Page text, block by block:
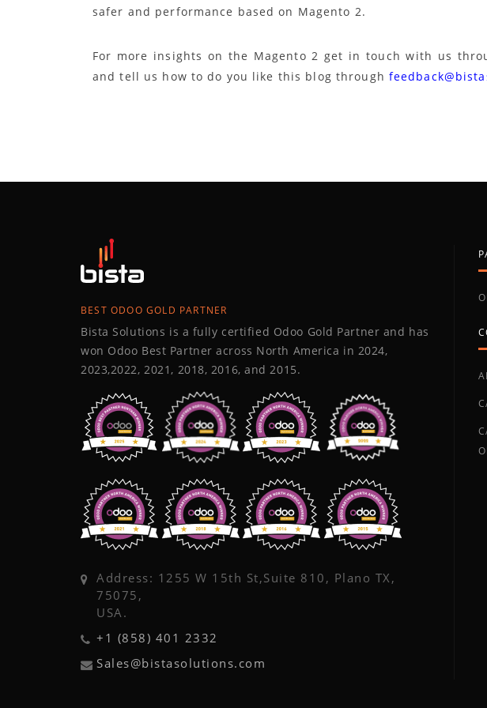
safer and performance based on Magento 2.
For more insights on the Magento 2 get in touch with us
and tell us how to do you like this blog through
BEST ODOO GOLD PARTNER
Bista Solutions is a fully certified Odoo Gold Partner and has
won Odoo Best Partner across North America in 2024,
2023,2022, 2021, 2018, 2016, and 2015.
Address: 1255 W 15th St,Suite 810, Plano TX,
75075,
USA.
+1 (858) 401 2332
Sales@bistasolutions.com